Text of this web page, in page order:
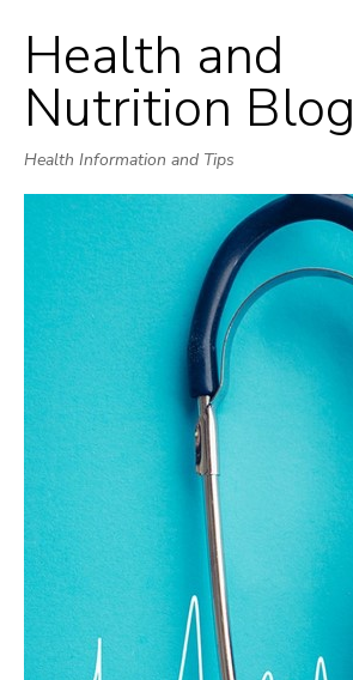
Skip
to
content
Health and
Nutrition Blog
Health Information and Tips